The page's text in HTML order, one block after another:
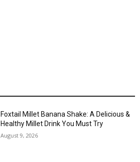
Foxtail Millet Banana Shake: A Delicious &
Healthy Millet Drink You Must Try
August 9, 2026